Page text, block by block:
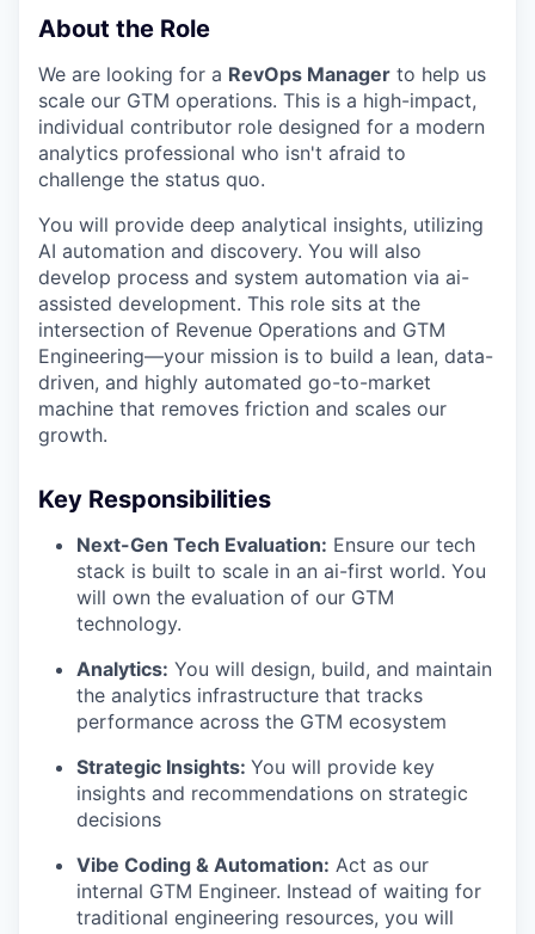
About the Role
We are looking for a RevOps Manager to help us
scale our GTM operations. This is a high-impact,
individual contributor role designed for a modern
analytics professional who isn't afraid to
challenge the status quo.
You will provide deep analytical insights, utilizing
AI automation and discovery. You will also
develop process and system automation via ai-
assisted development. This role sits at the
intersection of Revenue Operations and GTM
Engineering—your mission is to build a lean, data-
driven, and highly automated go-to-market
machine that removes friction and scales our
growth.
Key Responsibilities
Next-Gen Tech Evaluation: Ensure our tech
stack is built to scale in an ai-first world. You
will own the evaluation of our GTM
technology.
Analytics: You will design, build, and maintain
the analytics infrastructure that tracks
performance across the GTM ecosystem
Strategic Insights: You will provide key
insights and recommendations on strategic
decisions
Vibe Coding & Automation: Act as our
internal GTM Engineer. Instead of waiting for
traditional engineering resources, you will